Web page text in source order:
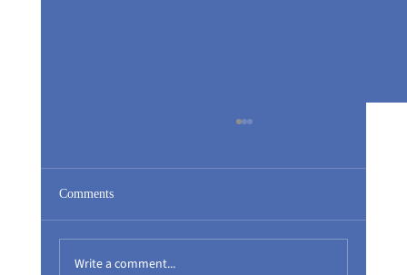
Comments
Write a comment...